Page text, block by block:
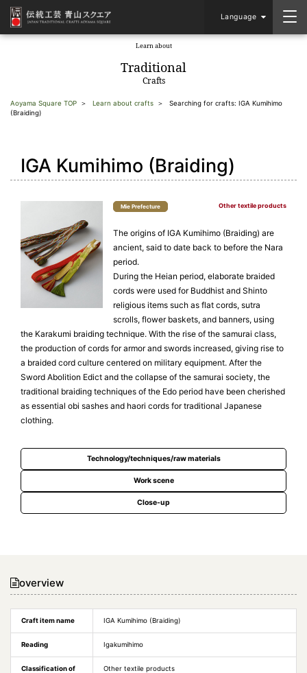
Language
Learn about
Traditional
Crafts
Aoyama Square TOP Learn about crafts
Searching for crafts: IGA Kumihimo
(Braiding)
IGA Kumihimo (Braiding)
Mie Prefecture Other textile products
The origins of IGA Kumihimo (Braiding) are
ancient, said to date back to before the Nara
period.
During the Heian period, elaborate braided
cords were used for Buddhist and Shinto
religious items such as flat cords, sutra
scrolls, flower baskets, and banners, using
the Karakumi braiding technique. With the rise of the samurai class,
the production of cords for armor and swords increased, giving rise to
a braided cord culture centered on military equipment. After the
Sword Abolition Edict and the collapse of the samurai society, the
traditional braiding techniques of the Edo period have been cherished
as essential obi sashes and haori cords for traditional Japanese
clothing.
Technology/techniques/raw materials
Work scene
Close-up
overview
Craft item name IGA Kumihimo (Braiding)
Reading Igakumihimo
Classification of
Other textile products